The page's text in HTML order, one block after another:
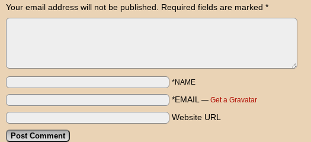
Your email address will not be published. Required fields are marked *
*NAME
*EMAIL — Get a Gravatar
Website URL